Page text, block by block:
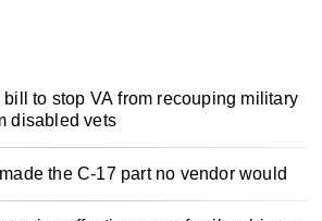
to stop VA from recouping military
disabled vets
the C-17 part no vendor would